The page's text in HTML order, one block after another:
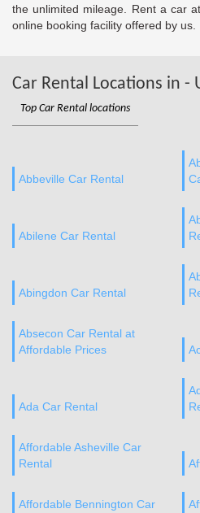
the unlimited mileage. Rent a car
online booking facility offered by us.
Car Rental Locations in -
Top Car Rental locations
Abbeville Car Rental
Abilene Car Rental
Abingdon Car Rental
Absecon Car Rental at
Affordable Prices
Ada Car Rental
Affordable Asheville Car
Rental
Affordable Bennington Car